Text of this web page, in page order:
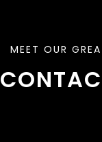
MEET OUR